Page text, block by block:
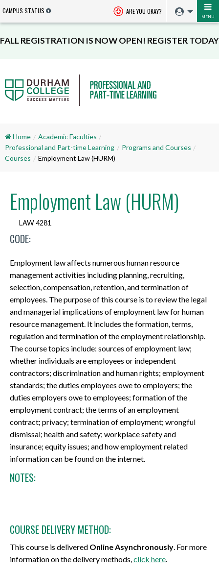
CAMPUS STATUS ARE YOU OKAY?
MENU
FALL REGISTRATION IS NOW OPEN! REGISTER TODAY
Home
Academic Faculties
Professional and Part-time Learning
Programs and Courses
Courses
Employment Law (HURM)
Employment Law (HURM)
CODE:
LAW 4281
Employment law affects numerous human resource
management activities including planning, recruiting,
selection, compensation, retention, and termination of
employees. The purpose of this course is to review the legal
and managerial implications of employment law for human
resource management. It includes the formation, terms,
regulation and termination of the employment relationship.
The course topics include: sources of employment law;
whether individuals are employees or independent
contractors; discrimination and human rights; employment
standards; the duties employees owe to employers; the
duties employers owe to employees; formation of the
employment contract; the terms of an employment
contract; privacy; termination of employment; wrongful
dismissal; health and safety; workplace safety and
insurance; equity issues; and how employment related
information can be found on the internet.
NOTES:
COURSE DELIVERY METHOD:
This course is delivered Online Asynchronously. For more
information on the delivery methods,click here.